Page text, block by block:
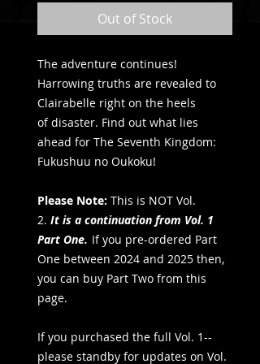
Out of Stock
The adventure continues!
Harrowing truths are revealed to
Clairabelle right on the heels
of disaster. Find out what lies
ahead for The Seventh Kingdom:
Fukushuu no Oukoku!
Please Note: This is NOT Vol.
2. It is a continuation from Vol. 1
Part One. If you pre-ordered Part
One between 2024 and 2025 then,
you can buy Part Two from this
page.
If you purchased the full Vol. 1--
please standby for updates on Vol.